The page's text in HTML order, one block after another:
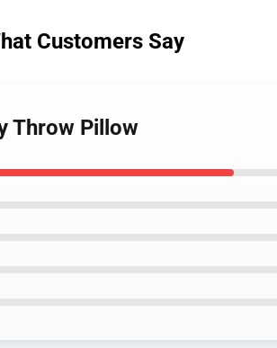
Customers Say
Throw Pillow